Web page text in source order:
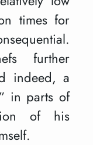
times for
further
indeed, a
in parts of
of his